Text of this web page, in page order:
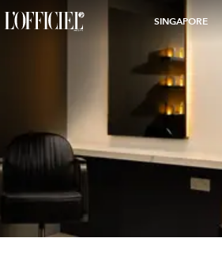
SINGAPORE